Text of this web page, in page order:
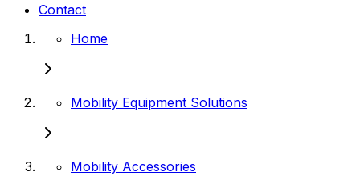
Contact
Home
Mobility Equipment Solutions
Mobility Accessories